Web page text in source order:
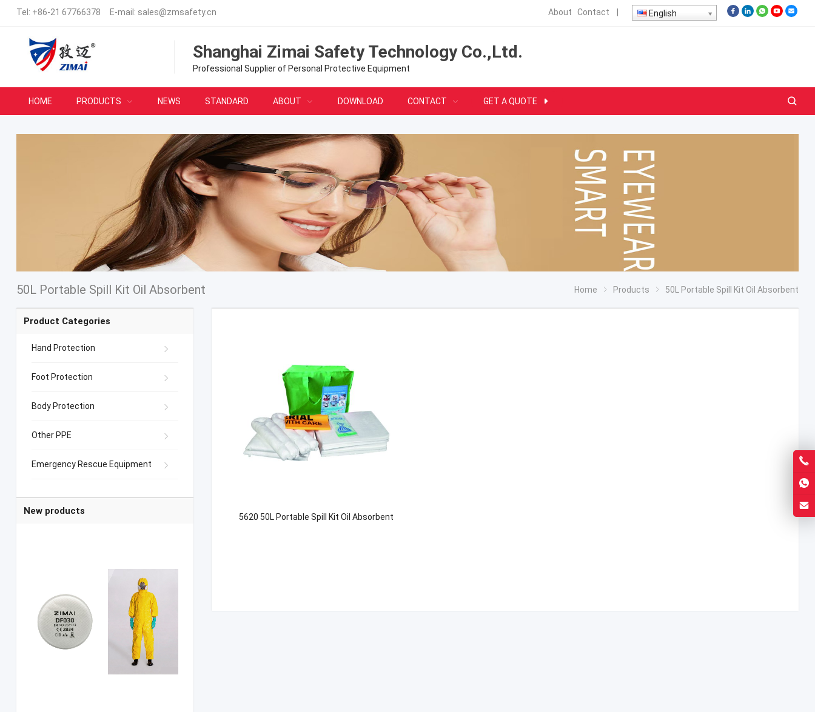
Tel: +86-21 67766378 E-mail: sales@zmsafety.cn About Contact English
Shanghai Zimai Safety Technology Co.,Ltd.
Professional Supplier of Personal Protective Equipment
HOME PRODUCTS NEWS STANDARD ABOUT DOWNLOAD CONTACT GET A QUOTE
50L Portable Spill Kit Oil Absorbent Home Products 50L Portable Spill Kit Oil Absorbent
5620 50L Portable Spill Kit Oil Absorbent
Product Categories
Hand Protection
Foot Protection
Body Protection
Other PPE
Emergency Rescue Equipment
New products